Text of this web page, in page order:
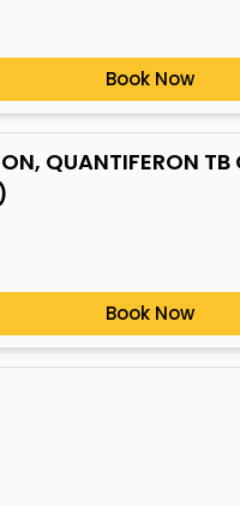
Book Now
QUANTIFERON
Book Now